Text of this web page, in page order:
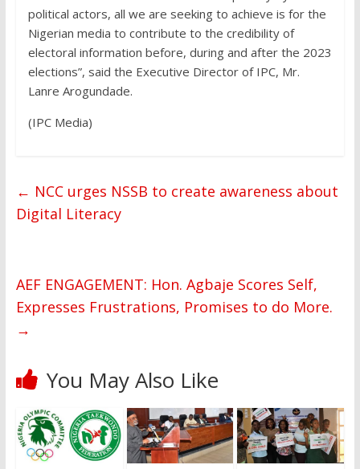
political actors, all we are seeking to achieve is for the
Nigerian media to contribute to the credibility of
electoral information before, during and after the 2023
elections”, said the Executive Director of IPC, Mr.
Lanre Arogundade.
(IPC Media)
← NCC urges NSSB to create awareness about
Digital Literacy
AEF ENGAGEMENT: Hon. Agbaje Scores Self,
Expresses Frustrations, Promises to do More.
→
You May Also Like